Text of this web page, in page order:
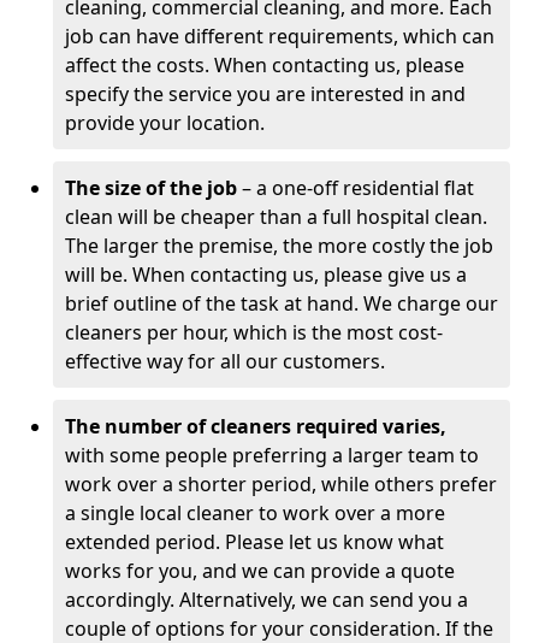
cleaning, commercial cleaning, and more. Each
job can have different requirements, which can
affect the costs. When contacting us, please
specify the service you are interested in and
provide your location.
The size of the job– a one-off residential flat
clean will be cheaper than a full hospital clean.
The larger the premise, the more costly the job
will be. When contacting us, please give us a
brief outline of the task at hand. We charge our
cleaners per hour, which is the most cost-
effective way for all our customers.
The number of cleaners required varies,
with some people preferring a larger team to
work over a shorter period, while others prefer
a single local cleaner to work over a more
extended period. Please let us know what
works for you, and we can provide a quote
accordingly. Alternatively, we can send you a
couple of options for your consideration. If the